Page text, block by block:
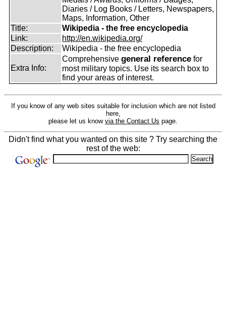
Diaries / Log Books / Letters, Newspapers,
Maps, Information, Other
Title:
Wikipedia - the free encyclopedia
Link:
http://en.wikipedia.org/
Description:
Wikipedia - the free encyclopedia
Extra Info:
Comprehensive general reference for
most military topics. Use its search box to
find your areas of interest.
If you know of any web sites suitable for inclusion which are not listed
here,
please let us know via the Contact Us page.
Didn't find what you wanted on this site ? Try searching the
rest of the web: